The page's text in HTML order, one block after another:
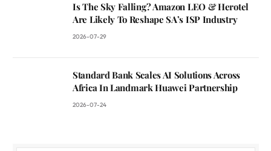
Is The Sky Falling? Amazon LEO & Herotel
Are Likely To Reshape SA’s ISP Industry
2026-07-29
Standard Bank Scales AI Solutions Across
Africa In Landmark Huawei Partnership
2026-07-24